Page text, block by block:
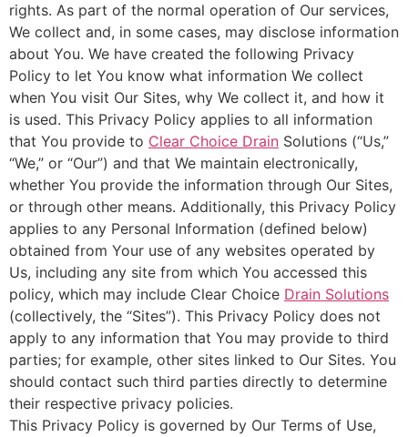
rights. As part of the normal operation of Our services,
We collect and, in some cases, may disclose information
about You. We have created the following Privacy
Policy to let You know what information We collect
when You visit Our Sites, why We collect it, and how it
is used. This Privacy Policy applies to all information
that You provide to Clear Choice Drain Solutions (“Us,”
“We,” or “Our”) and that We maintain electronically,
whether You provide the information through Our Sites,
or through other means. Additionally, this Privacy Policy
applies to any Personal Information (defined below)
obtained from Your use of any websites operated by
Us, including any site from which You accessed this
policy, which may include Clear Choice Drain Solutions
(collectively, the “Sites”). This Privacy Policy does not
apply to any information that You may provide to third
parties; for example, other sites linked to Our Sites. You
should contact such third parties directly to determine
their respective privacy policies.
This Privacy Policy is governed by Our Terms of Use,